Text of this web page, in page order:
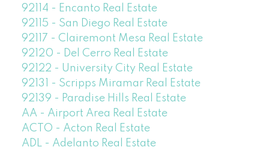
92114 - Encanto Real Estate
92115 - San Diego Real Estate
92117 - Clairemont Mesa Real Estate
92120 - Del Cerro Real Estate
92122 - University City Real Estate
92131 - Scripps Miramar Real Estate
92139 - Paradise Hills Real Estate
AA - Airport Area Real Estate
ACTO - Acton Real Estate
ADL - Adelanto Real Estate